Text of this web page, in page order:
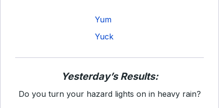
Yum
Yuck
Yesterday’s Results:
Do you turn your hazard lights on in heavy rain?